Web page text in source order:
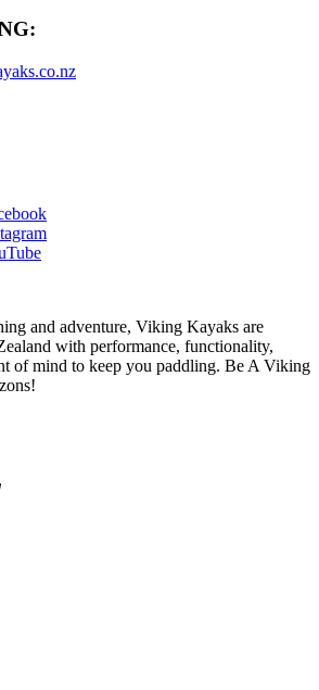
and adventure, Viking Kayaks are
with performance, functionality,
of mind to keep you paddling. Be A Viking